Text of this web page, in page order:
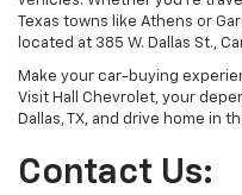
Texas towns like Athens or
located at 385 W. Dallas St.,
Make your car-buying
Visit Hall Chevrolet, your
Dallas, TX, and drive home in
Contact Us: